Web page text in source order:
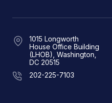
1015 Longworth
House Office Building
(LHOB), Washington,
DC 20515
202-225-7103